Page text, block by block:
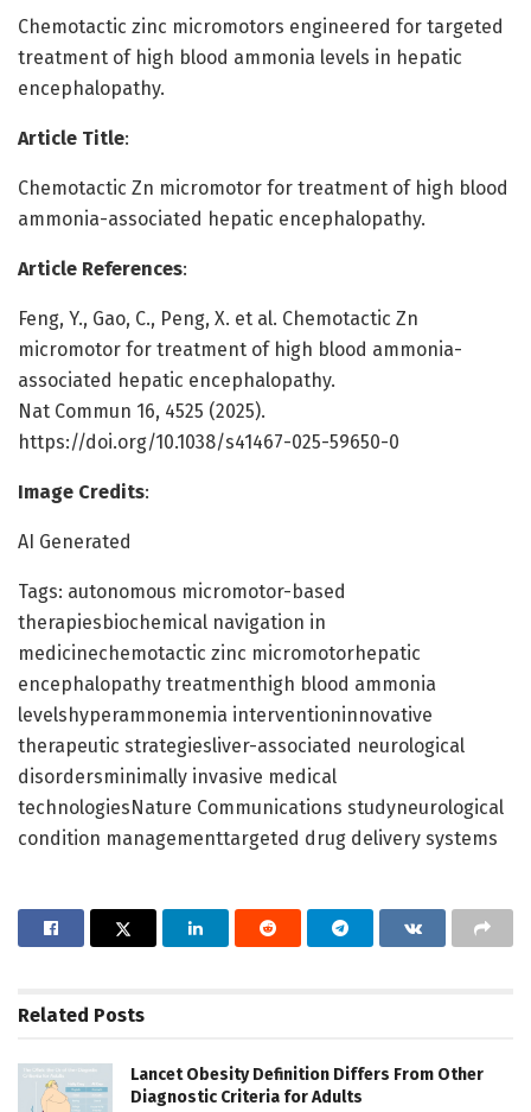
Chemotactic zinc micromotors engineered for targeted
treatment of high blood ammonia levels in hepatic
encephalopathy.
Article Title:
Chemotactic Zn micromotor for treatment of high blood
ammonia-associated hepatic encephalopathy.
Article References:
Feng, Y., Gao, C., Peng, X. et al. Chemotactic Zn
micromotor for treatment of high blood ammonia-
associated hepatic encephalopathy.
Nat Commun 16, 4525 (2025).
https://doi.org/10.1038/s41467-025-59650-0
Image Credits:
AI Generated
Tags: autonomous micromotor-based
therapiesbiochemical navigation in
medicinechemotactic zinc micromotorhepatic
encephalopathy treatmenthigh blood ammonia
levelshyperammonemia interventioninnovative
therapeutic strategiesliver-associated neurological
disordersminimally invasive medical
technologiesNature Communications studyneurological
condition managementtargeted drug delivery systems
Related Posts
Lancet Obesity Definition Differs From Other
Diagnostic Criteria for Adults